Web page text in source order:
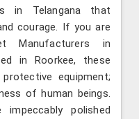
in Telangana that
courage. If you are
Manufacturers in
in Roorkee, these
equipment;
of human beings.
polished